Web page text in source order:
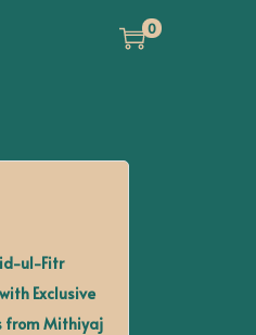
0
ul-Fitr
Exclusive
from Mithiyaj